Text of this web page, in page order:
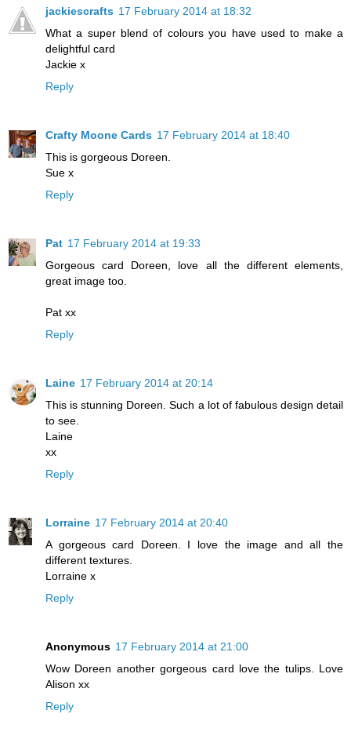
jackiescrafts 17 February 2014 at 18:32
What a super blend of colours you have used to make a
delightful card
Jackie x
Reply
Crafty Moone Cards 17 February 2014 at 18:40
This is gorgeous Doreen.
Sue x
Reply
Pat 17 February 2014 at 19:33
Gorgeous card Doreen, love all the different elements,
great image too.
Pat xx
Reply
Laine 17 February 2014 at 20:14
This is stunning Doreen. Such a lot of fabulous design detail
to see.
Laine
xx
Reply
Lorraine 17 February 2014 at 20:40
A gorgeous card Doreen. I love the image and all the
different textures.
Lorraine x
Reply
Anonymous 17 February 2014 at 21:00
Wow Doreen another gorgeous card love the tulips. Love
Alison xx
Reply